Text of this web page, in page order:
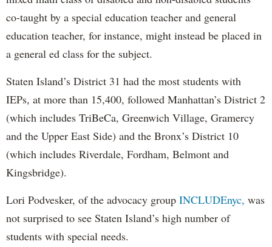
co-taught by a special education teacher and general
education teacher, for instance, might instead be placed in
a general ed class for the subject.
Staten Island’s District 31 had the most students with
IEPs, at more than 15,400, followed Manhattan’s District 2
(which includes TriBeCa, Greenwich Village, Gramercy
and the Upper East Side) and the Bronx’s District 10
(which includes Riverdale, Fordham, Belmont and
Kingsbridge).
Lori Podvesker, of the advocacy group INCLUDEnyc, was
not surprised to see Staten Island’s high number of
students with special needs.